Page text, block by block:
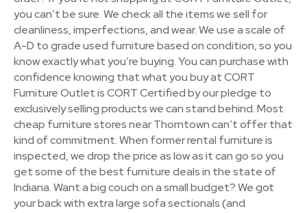
you can’t be sure. We check all the items we sell for
cleanliness, imperfections, and wear. We use a scale of
A-D to grade used furniture based on condition, so you
know exactly what you’re buying. You can purchase with
confidence knowing that what you buy at CORT
Furniture Outlet is CORT Certified by our pledge to
exclusively selling products we can stand behind. Most
cheap furniture stores near Thorntown can’t offer that
kind of commitment. When former rental furniture is
inspected, we drop the price as low as it can go so you
get some of the best furniture deals in the state of
Indiana. Want a big couch on a small budget? We got
your back with extra large sofa sectionals (and